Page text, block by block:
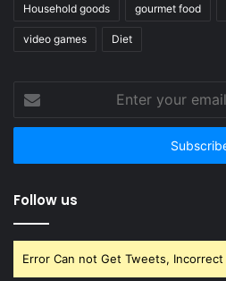
Household goods gourmet food
video games Diet
your
email
Follow us
Error Can not Get Tweets,